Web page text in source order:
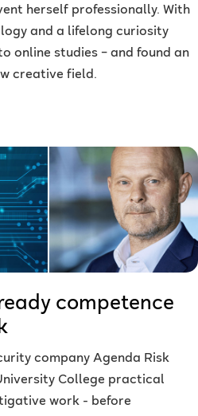
herself professionally. With
and a lifelong curiosity
online studies – and found an
creative field.
competence
company Agenda Risk
College practical
work - before